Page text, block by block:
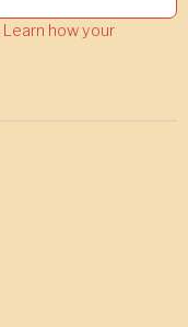
Learn how your